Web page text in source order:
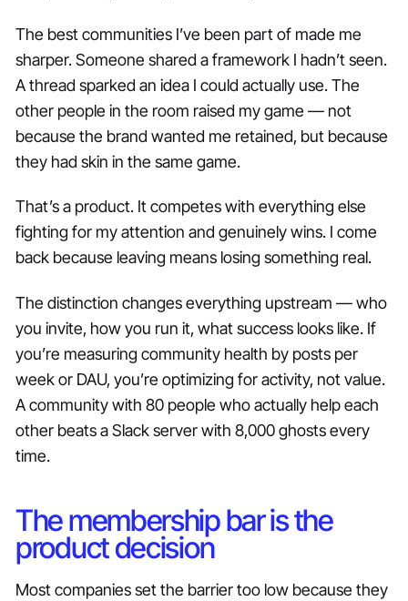
The best communities I’ve been part of made me
sharper. Someone shared a framework I hadn’t seen.
A thread sparked an idea I could actually use. The
other people in the room raised my game — not
because the brand wanted me retained, but because
they had skin in the same game.
That’s a product. It competes with everything else
fighting for my attention and genuinely wins. I come
back because leaving means losing something real.
The distinction changes everything upstream — who
you invite, how you run it, what success looks like. If
you’re measuring community health by posts per
week or DAU, you’re optimizing for activity, not value.
A community with 80 people who actually help each
other beats a Slack server with 8,000 ghosts every
time.
The membership bar is the
product decision
Most companies set the barrier too low because they